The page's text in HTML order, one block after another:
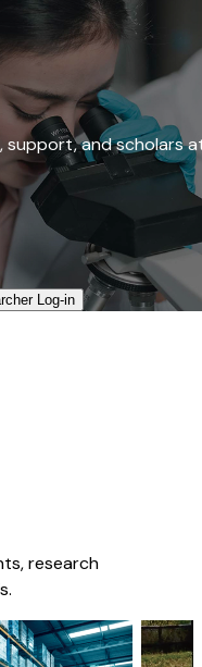
support, and scholars
Log-in​
research